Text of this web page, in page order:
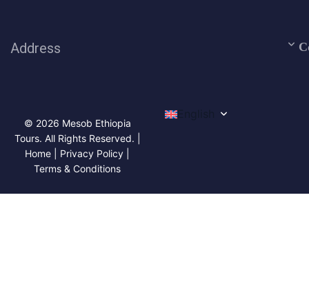
Address
© 2026 Mesob Ethiopia
Tours. All Rights Reserved. |
Home | Privacy Policy |
Terms & Conditions